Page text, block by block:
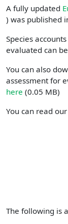
A fully updated
) was published
Species
evaluated can
You can also
assessment for
here (0.05 MB)
You can read our
The following is